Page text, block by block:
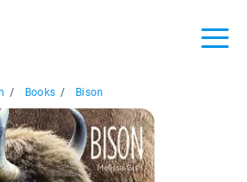
/ Books / Bison